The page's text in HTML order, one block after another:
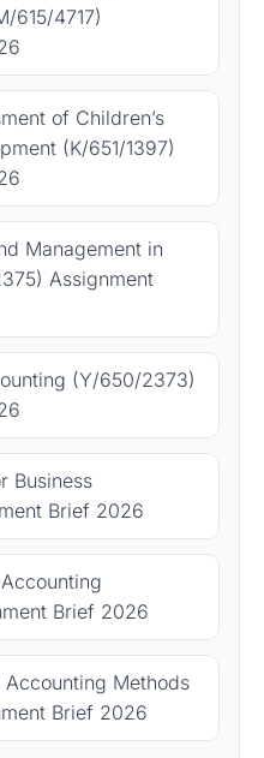
615/4717)
of Children’s
(K/651/1397)
Management in
Assignment
(Y/650/2373)
Business
Brief 2026
Brief 2026
Methods
Brief 2026